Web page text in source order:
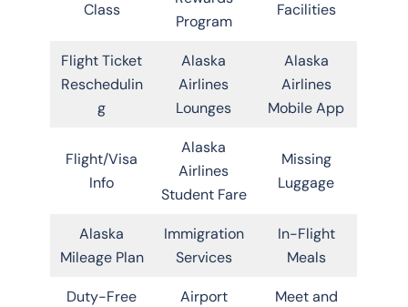
Class
Program
Facilities
Flight Ticket
Reschedulin
g
Alaska
Airlines
Lounges
Alaska
Airlines
Mobile App
Flight/Visa
Info
Alaska
Airlines
Student Fare
Missing
Luggage
Alaska
Mileage Plan
Immigration
Services
In-Flight
Meals
Duty-Free
Airport
Meet and